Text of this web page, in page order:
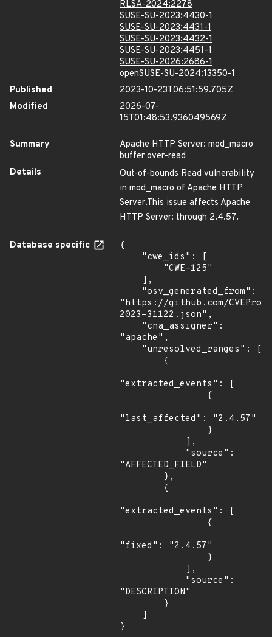
RLSA-2024:2278
SUSE-SU-2023:4430-1
SUSE-SU-2023:4431-1
SUSE-SU-2023:4432-1
SUSE-SU-2023:4451-1
SUSE-SU-2026:2686-1
openSUSE-SU-2024:13350-1
Published
2023-10-23T06:51:59.705Z
Modified
2026-07-
15T01:48:53.936049569Z
Summary
Apache HTTP Server: mod_macro
buffer over-read
Details
Out-of-bounds Read vulnerability
in mod_macro of Apache HTTP
Server.This issue affects Apache
HTTP Server: through 2.4.57.
Database specific
{
"https://github.com/
2023-31122.json",
"apache",
"extracted_events": [
"last_affected": "2.4.57"
"AFFECTED_FIELD"
"extracted_events": [
"fixed": "2.4.57"
"DESCRIPTION"
}